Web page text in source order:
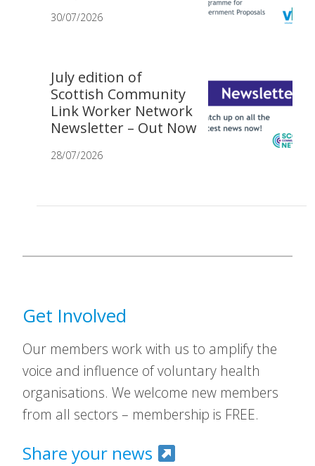
30/07/2026
July edition of
Scottish Community
Link Worker Network
Newsletter – Out Now
28/07/2026
Get Involved
Our members work with us to amplify the
voice and influence of voluntary health
organisations. We welcome new members
from all sectors – membership is FREE.
Share your news